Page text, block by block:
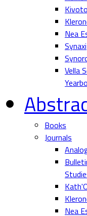
Nea
Synaxi
Vella
Books
Journals
Nea